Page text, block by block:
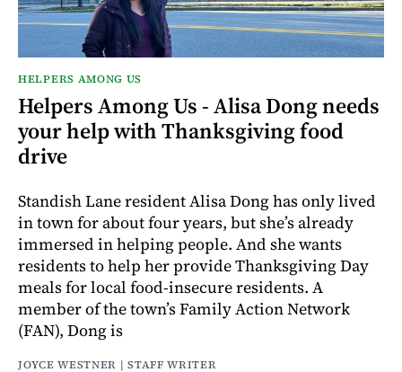
HELPERS AMONG US
Helpers Among Us - Alisa Dong needs
your help with Thanksgiving food
drive
Standish Lane resident Alisa Dong has only lived
in town for about four years, but she’s already
immersed in helping people. And she wants
residents to help her provide Thanksgiving Day
meals for local food-insecure residents. A
member of the town’s Family Action Network
(FAN), Dong is
JOYCE WESTNER | STAFF WRITER